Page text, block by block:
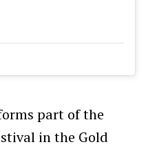
part of the
in the Gold